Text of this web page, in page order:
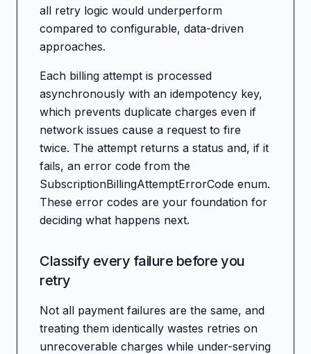
all retry logic would underperform
compared to configurable, data-driven
approaches.
Each billing attempt is processed
asynchronously with an idempotency key,
which prevents duplicate charges even if
network issues cause a request to fire
twice. The attempt returns a status and, if it
fails, an error code from the
SubscriptionBillingAttemptErrorCode enum.
These error codes are your foundation for
deciding what happens next.
Classify every failure before you
retry
Not all payment failures are the same, and
treating them identically wastes retries on
unrecoverable charges while under-serving